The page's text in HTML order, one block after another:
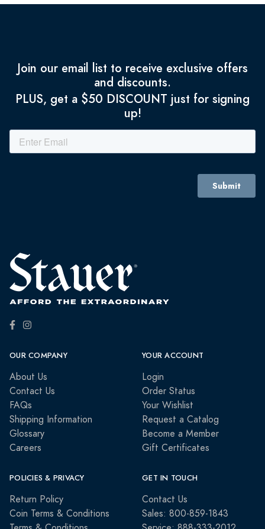
Join our email list to receive exclusive offers
and discounts.
PLUS, get a $50 DISCOUNT just for signing
up!
OUR COMPANY
About Us
Contact Us
FAQs
Shipping Information
Glossary
Careers
YOUR ACCOUNT
Login
Order Status
Your Wishlist
Request a Catalog
Become a Member
Gift Certificates
POLICIES & PRIVACY
Return Policy
Coin Terms & Conditions
GET IN TOUCH
Contact Us
Sales: 800-859-1843